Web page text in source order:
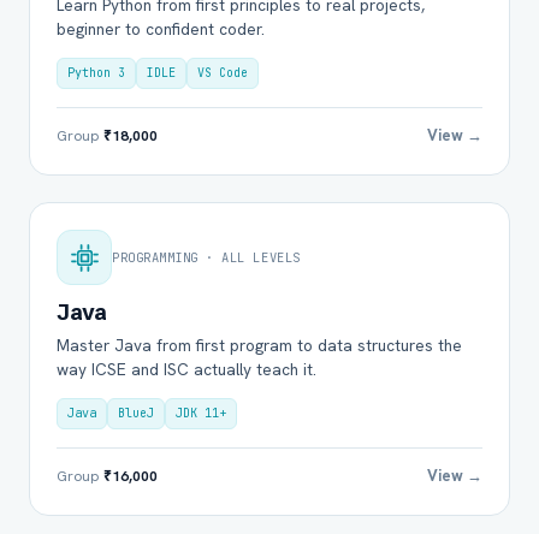
Learn Python from first principles to real projects,
beginner to confident coder.
Python 3 IDLE VS Code
Group ₹18,000 View →
PROGRAMMING · ALL LEVELS
Java
Master Java from first program to data structures the
way ICSE and ISC actually teach it.
Java BlueJ JDK 11+
Group ₹16,000 View →